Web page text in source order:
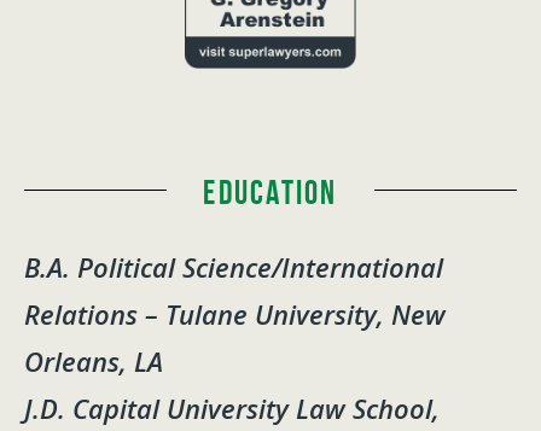
Education
B.A. Political Science/International
Relations – Tulane University, New
Orleans, LA
J.D. Capital University Law School,